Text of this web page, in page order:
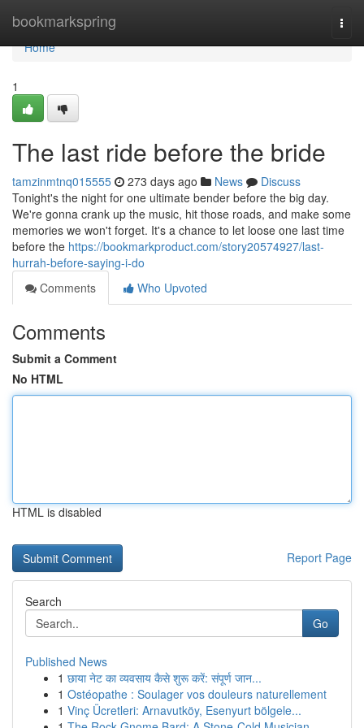
bookmarkspring
Home
Home
1
The last ride before the bride
tamzinmtnq015555 273 days ago News
Discuss
Tonight's the night for one ultimate bender before the big day.
We're gonna crank up the music, hit those roads, and make some
memories we won't forget. It's a chance to let loose one last time
before the https://bookmarkproduct.com/story20574927/last-
hurrah-before-saying-i-do
Comments
Who Upvoted
Comments
Submit a Comment
No HTML
HTML is disabled
Report Page
Search
Go
Published News
1 छाया नेट का व्यवसाय कैसे शुरू करें: संपूर्ण जान...
1 Ostéopathe : Soulager vos douleurs naturellement
1 Vinç Ücretleri: Arnavutköy, Esenyurt bölgele...